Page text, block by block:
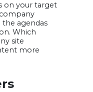
on your target
agendas
Which
site
more